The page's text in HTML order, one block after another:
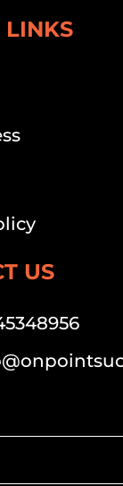
LINKS
US